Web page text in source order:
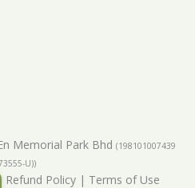
Memorial Park Bhd (198101007439
U))
Policy| Terms of Use